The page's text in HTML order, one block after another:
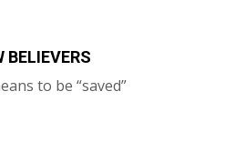
BELIEVERS
to be “saved”